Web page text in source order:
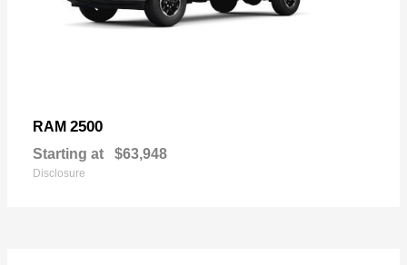
RAM 2500
Starting at $63,948
Disclosure